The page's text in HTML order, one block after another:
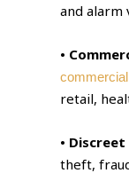
and
•
retail,
•
theft,